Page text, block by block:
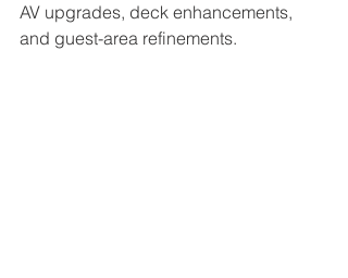
AV upgrades, deck enhancements,
and guest-area refinements.